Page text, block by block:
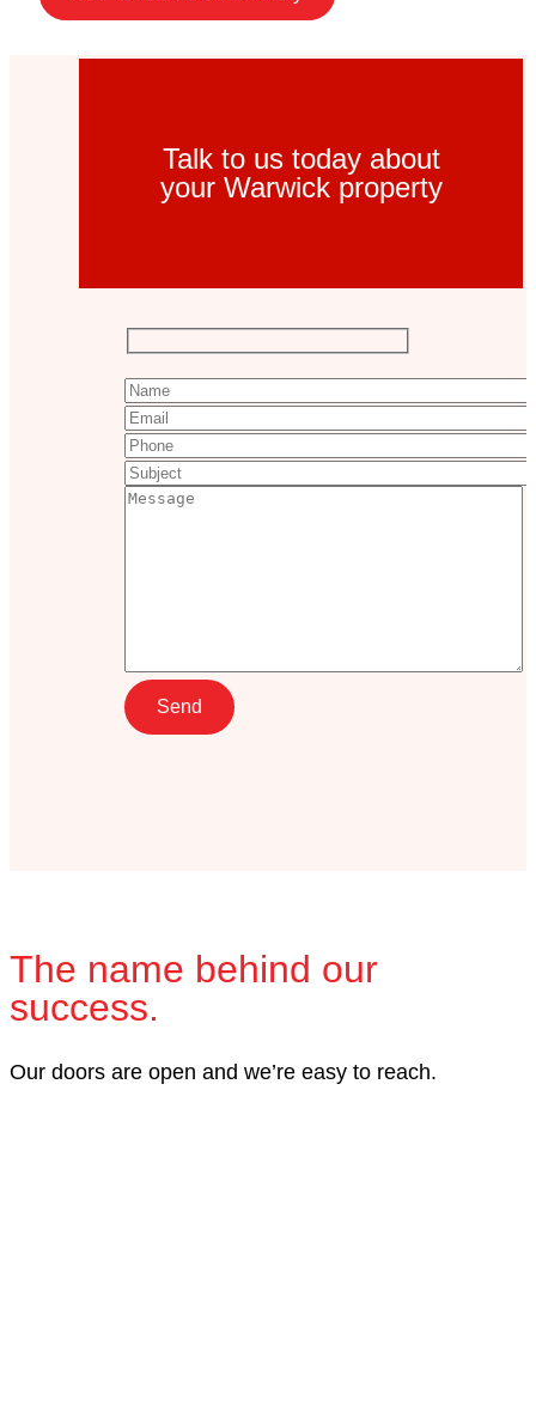
Talk to us today about
your Warwick property
The name behind our
success.
Our doors are open and we’re easy to reach.